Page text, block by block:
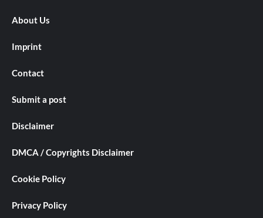
About Us
Imprint
Contact
Submit a post
Disclaimer
DMCA / Copyrights Disclaimer
Cookie Policy
Privacy Policy